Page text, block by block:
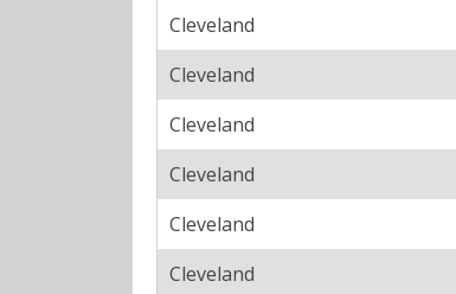
Cleveland
Cleveland
Cleveland
Cleveland
Cleveland
Cleveland